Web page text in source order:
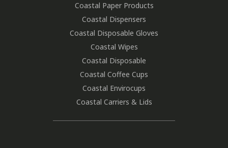
Coastal Paper Products
Coastal Dispensers
Coastal Disposable Gloves
Coastal Wipes
Coastal Disposable
Coastal Coffee Cups
Coastal Envirocups
Coastal Carriers & Lids